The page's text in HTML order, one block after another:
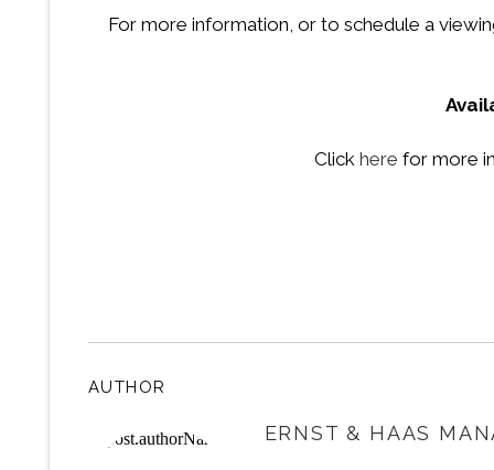
For more information, or to schedule a
Click here for more
AUTHOR
ERNST & HAAS